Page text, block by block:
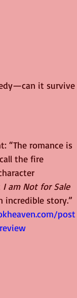
it survive
“The romance is
the fire
I am Not for Sale
incredible story.”
post